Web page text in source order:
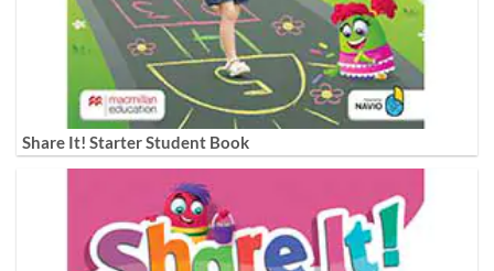
Share It! Starter Student Book